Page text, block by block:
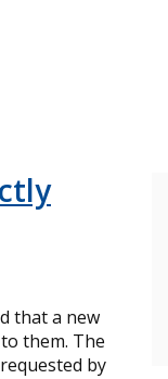
that a new
them. The
by